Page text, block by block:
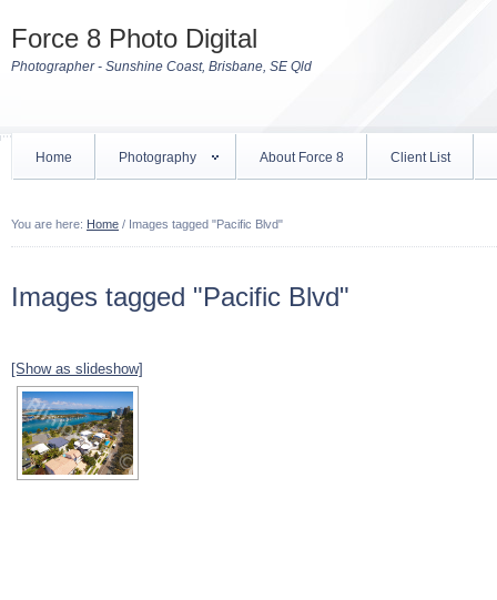
Force 8 Photo Digital
Photographer - Sunshine Coast, Brisbane, SE Qld
Home Photography About Force 8 Client List
You are here: Home / Images tagged "Pacific Blvd"
Images tagged "Pacific Blvd"
[Show as slideshow]